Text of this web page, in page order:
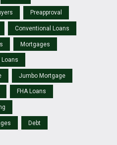
Preapproval
Conventional Loans
Mortgages
Loans
Jumbo Mortgage
FHA Loans
Debt